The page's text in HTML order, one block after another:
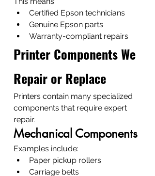
Certified Epson technicians
Genuine Epson parts
Warranty-compliant repairs
Printer Components We
Repair or Replace
Printers contain many specialized
components that require expert
repair.
Mechanical Components
Examples include:
Paper pickup rollers
Carriage belts